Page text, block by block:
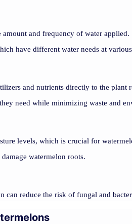
and frequency of water applied.
have different water needs at
and nutrients directly to the plant
need while minimizing waste and
levels, which is crucial for
watermelon roots.
reduce the risk of fungal and